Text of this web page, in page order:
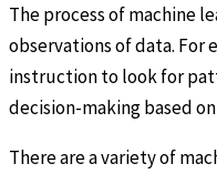
The process of machine
observations of data. For
instruction to look for
decision-making based
There are a variety of